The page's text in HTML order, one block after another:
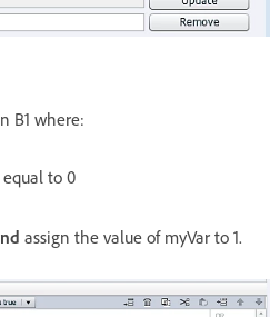
B1 where:
to 0
assign the value of myVar to 1.